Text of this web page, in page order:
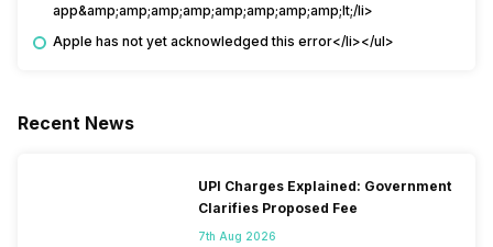
app&amp;amp;amp;amp;amp;amp;amp;amp;lt;/li>
Apple has not yet acknowledged this error</li></ul>
Recent News
UPI Charges Explained: Government
Clarifies Proposed Fee
7th Aug 2026